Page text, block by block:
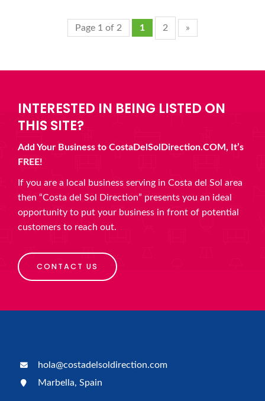
Page 1 of 2 1 2 »
INTERESTED IN BEING LISTED ON
THIS SITE?
Add Your Business to CostaDelSolDirection.COM, It’s
FREE!
If you are a local business serving in Costa del Sol area
then “Costa del Sol Direction” presents you an ideal
opportunity to put your business in front of potential
customers to reach out.
CONTACT US
hola@costadelsoldirection.com
Marbella, Spain